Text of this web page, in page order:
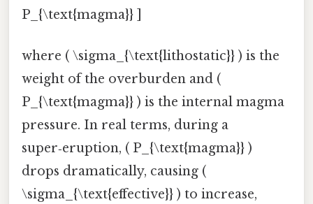
P_{\text{magma}} ]
where ( \sigma_{\text{lithostatic}} ) is the
weight of the overburden and (
P_{\text{magma}} ) is the internal magma
pressure. In real terms, during a
super‑eruption, ( P_{\text{magma}} )
drops dramatically, causing (
\sigma_{\text{effective}} ) to increase,